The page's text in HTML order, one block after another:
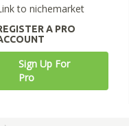
to nichemarket
A PRO
Sign Up For
Pro